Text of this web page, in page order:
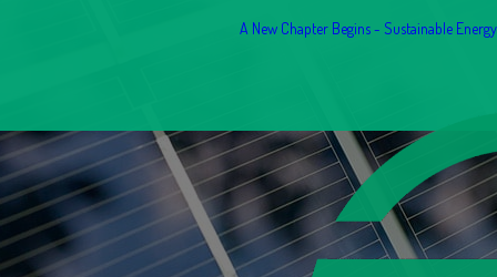
A New Chapter Begins - Sustainable